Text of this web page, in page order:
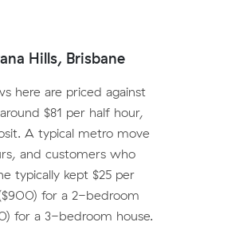
Hills, Brisbane
here are priced against
$81 per half hour,
A typical metro move
and customers who
typically kept $25 per
for a 2-bedroom
for a 3-bedroom house.